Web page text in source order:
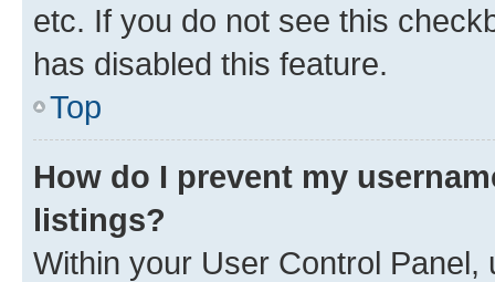
etc. If you do not see this
has disabled this feature.
Top
How do I prevent my
listings?
Within your User Control Panel,